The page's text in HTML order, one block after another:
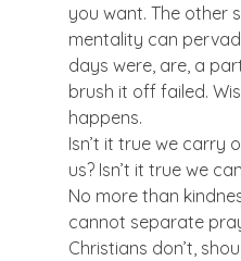
you want. The other
mentality can
days were, are, a
brush it off failed.
happens.
Isn’t it true we carry
us? Isn’t it true we
No more than
cannot separate
Christians don’t,